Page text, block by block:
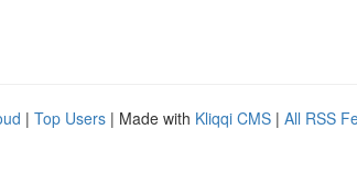
| Top Users | Made with Kliqqi CMS | All RSS